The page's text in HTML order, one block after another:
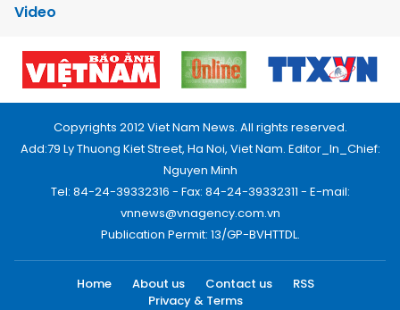
Video
Copyrights 2012 Viet Nam News. All rights reserved.
Add:79 Ly Thuong Kiet Street, Ha Noi, Viet Nam. Editor_In_Chief:
Nguyen Minh
Tel: 84-24-39332316 - Fax: 84-24-39332311 - E-mail:
vnnews@vnagency.com.vn
Publication Permit: 13/GP-BVHTTDL.
Home About us Contact us
RSS
Privacy & Terms